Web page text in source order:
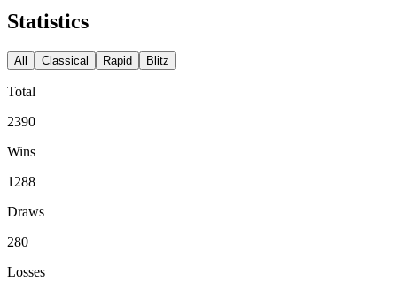
Statistics
All Classical Rapid Blitz
Total
2390
Wins
1288
Draws
280
Losses